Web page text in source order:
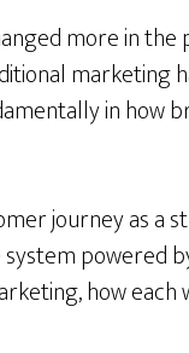
more in
marketing
in how
journey as a
powered
how each